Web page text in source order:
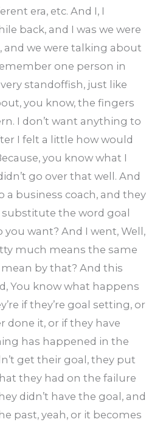
era, etc. And I, I
back, and I was we were
and we were talking about
one person in
standoffish, just like
you know, the fingers
I don’t want anything to
I felt a little how would
you know what I
go over that well. And
a business coach, and they
substitute the word goal
want? And I went, Well,
much means the same
by that? And this
You know what happens
if they’re goal setting, or
done it, or if they have
has happened in the
get their goal, they put
they had on the failure
didn’t have the goal, and
past, yeah, or it becomes